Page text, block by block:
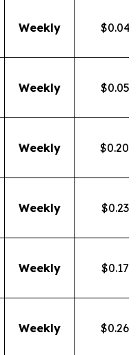
Weekly
Weekly
Weekly
Weekly
Weekly
Weekly